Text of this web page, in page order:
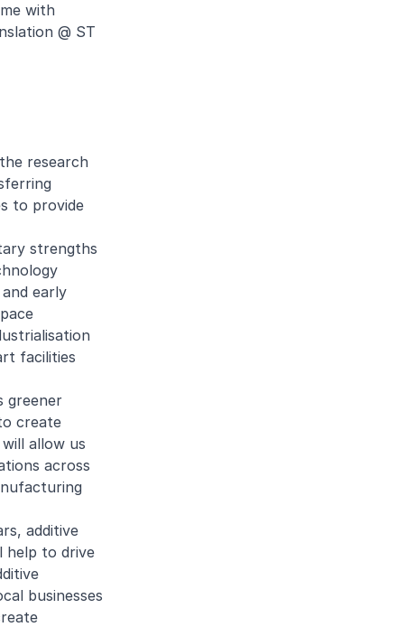
with
@ ST
research
to provide
strengths
early
facilities
greener
create
allow us
across
additive
help to drive
businesses